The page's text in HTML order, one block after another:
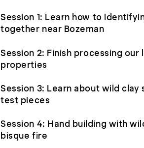
Session 1: Learn how to
together near Bozeman
Session 2: Finish processing
properties
Session 3: Learn about wild
test pieces
Session 4: Hand building with
bisque fire